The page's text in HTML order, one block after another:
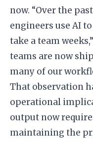
now. “Over the
engineers use AI
take a team
teams are now
many of our
That observation
operational
output now
maintaining the